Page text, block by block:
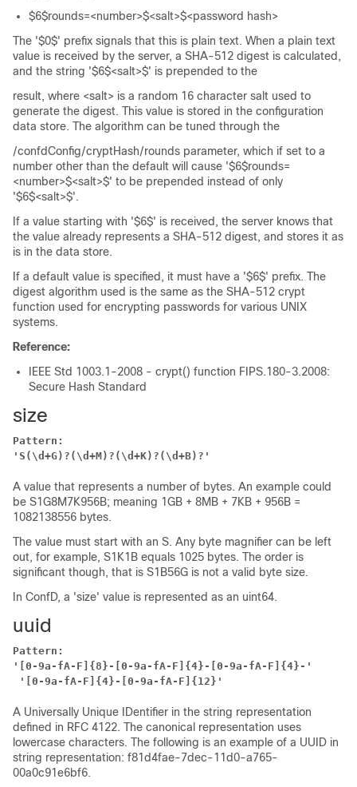
$6$rounds=<number>$<salt>$<password hash>
The '$0$' prefix signals that this is plain text. When a plain text
value is received by the server, a SHA-512 digest is calculated,
and the string '$6$<salt>$' is prepended to the
result, where <salt> is a random 16 character salt used to
generate the digest. This value is stored in the configuration
data store. The algorithm can be tuned through the
/confdConfig/cryptHash/rounds parameter, which if set to a
number other than the default will cause '$6$rounds=
<number>$<salt>$' to be prepended instead of only
'$6$<salt>$'.
If a value starting with '$6$' is received, the server knows that
the value already represents a SHA-512 digest, and stores it as
is in the data store.
If a default value is specified, it must have a '$6$' prefix. The
digest algorithm used is the same as the SHA-512 crypt
function used for encrypting passwords for various UNIX
systems.
Reference:
IEEE Std 1003.1-2008 - crypt() function FIPS.180-3.2008:
Secure Hash Standard
size
Pattern:
'S(\d+G)?(\d+M)?(\d+K)?(\d+B)?'
A value that represents a number of bytes. An example could
be S1G8M7K956B; meaning 1GB + 8MB + 7KB + 956B =
1082138556 bytes.
The value must start with an S. Any byte magnifier can be left
out, for example, S1K1B equals 1025 bytes. The order is
significant though, that is S1B56G is not a valid byte size.
In ConfD, a 'size' value is represented as an uint64.
uuid
Pattern:
'[0-9a-fA-F]{8}-[0-9a-fA-F]{4}-[0-9a-fA-F]{4}-'
'[0-9a-fA-F]{4}-[0-9a-fA-F]{12}'
A Universally Unique IDentifier in the string representation
defined in RFC 4122. The canonical representation uses
lowercase characters. The following is an example of a UUID in
string representation: f81d4fae-7dec-11d0-a765-
00a0c91e6bf6.